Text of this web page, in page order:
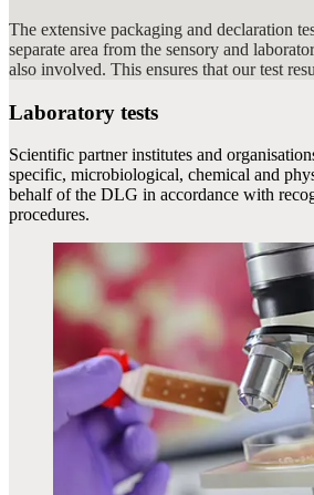
The extensive packaging and declaration
separate area from the sensory and
also involved. This ensures that our test
Laboratory tests
Scientific partner institutes and
specific, microbiological, chemical and
behalf of the DLG in accordance with
procedures.